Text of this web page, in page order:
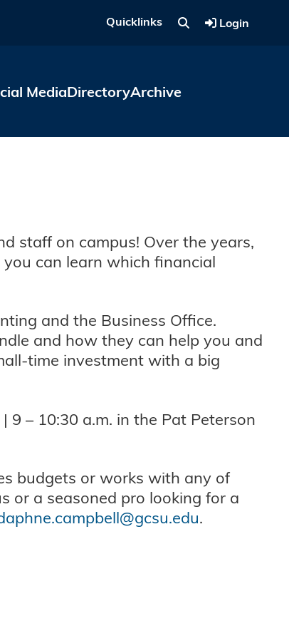
Quicklinks Login
MediaDirectoryArchive
staff on campus! Over the years,
can learn which financial
and the Business Office.
and how they can help you and
time investment with a big
9 – 10:30 a.m. in the Pat Peterson
budgets or works with any of
or a seasoned pro looking for a
.